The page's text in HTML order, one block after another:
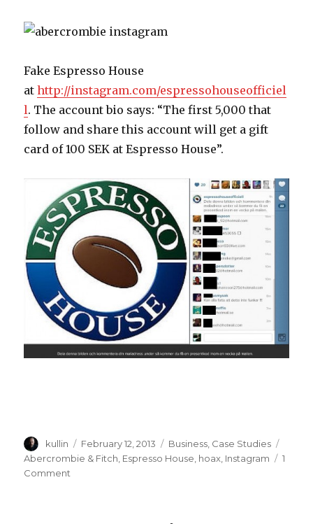
Fake Espresso House
athttp://instagram.com/espressohouseofficiel
l. The account bio says: “The first 5,000 that
follow and share this account will get a gift
card of 100 SEK at Espresso House”.
Author
kullin
Posted
on
February 12, 2013 Categories
Business, Case Studies
Abercrombie & Fitch, Espresso House, hoax, Instagram
1
Comment